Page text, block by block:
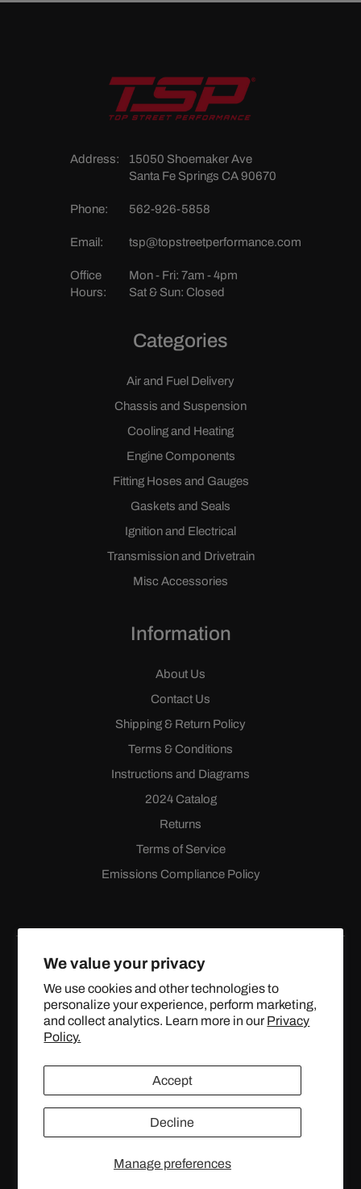
We value your privacy
We use cookies and other technologies to
personalize your experience, perform marketing,
and collect analytics. Learn more in our Privacy
Policy.
Manage preferences
Accept
Decline
Address:
15050 Shoemaker Ave
Santa Fe Springs CA 90670
Phone: 562-926-5858
Email: tsp@topstreetperformance.com
Office
Hours:
Mon - Fri: 7am - 4pm
Sat & Sun: Closed
Categories
Air and Fuel Delivery
Chassis and Suspension
Cooling and Heating
Engine Components
Fitting Hoses and Gauges
Gaskets and Seals
Ignition and Electrical
Transmission and Drivetrain
Misc Accessories
Information
About Us
Contact Us
Shipping & Return Policy
Terms & Conditions
Instructions and Diagrams
2024 Catalog
Returns
Terms of Service
Emissions Compliance Policy
FacebookInstagramYouTube
X
(Twitter)
© 2024 TOPSTREETPERFORMANCE.COM ALL RIGHTS
RESERVED.
United States (USD $)